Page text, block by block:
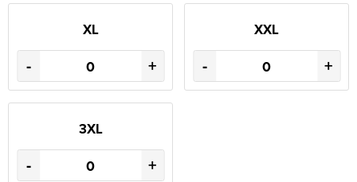
XL
- +
XXL
- +
3XL
- +